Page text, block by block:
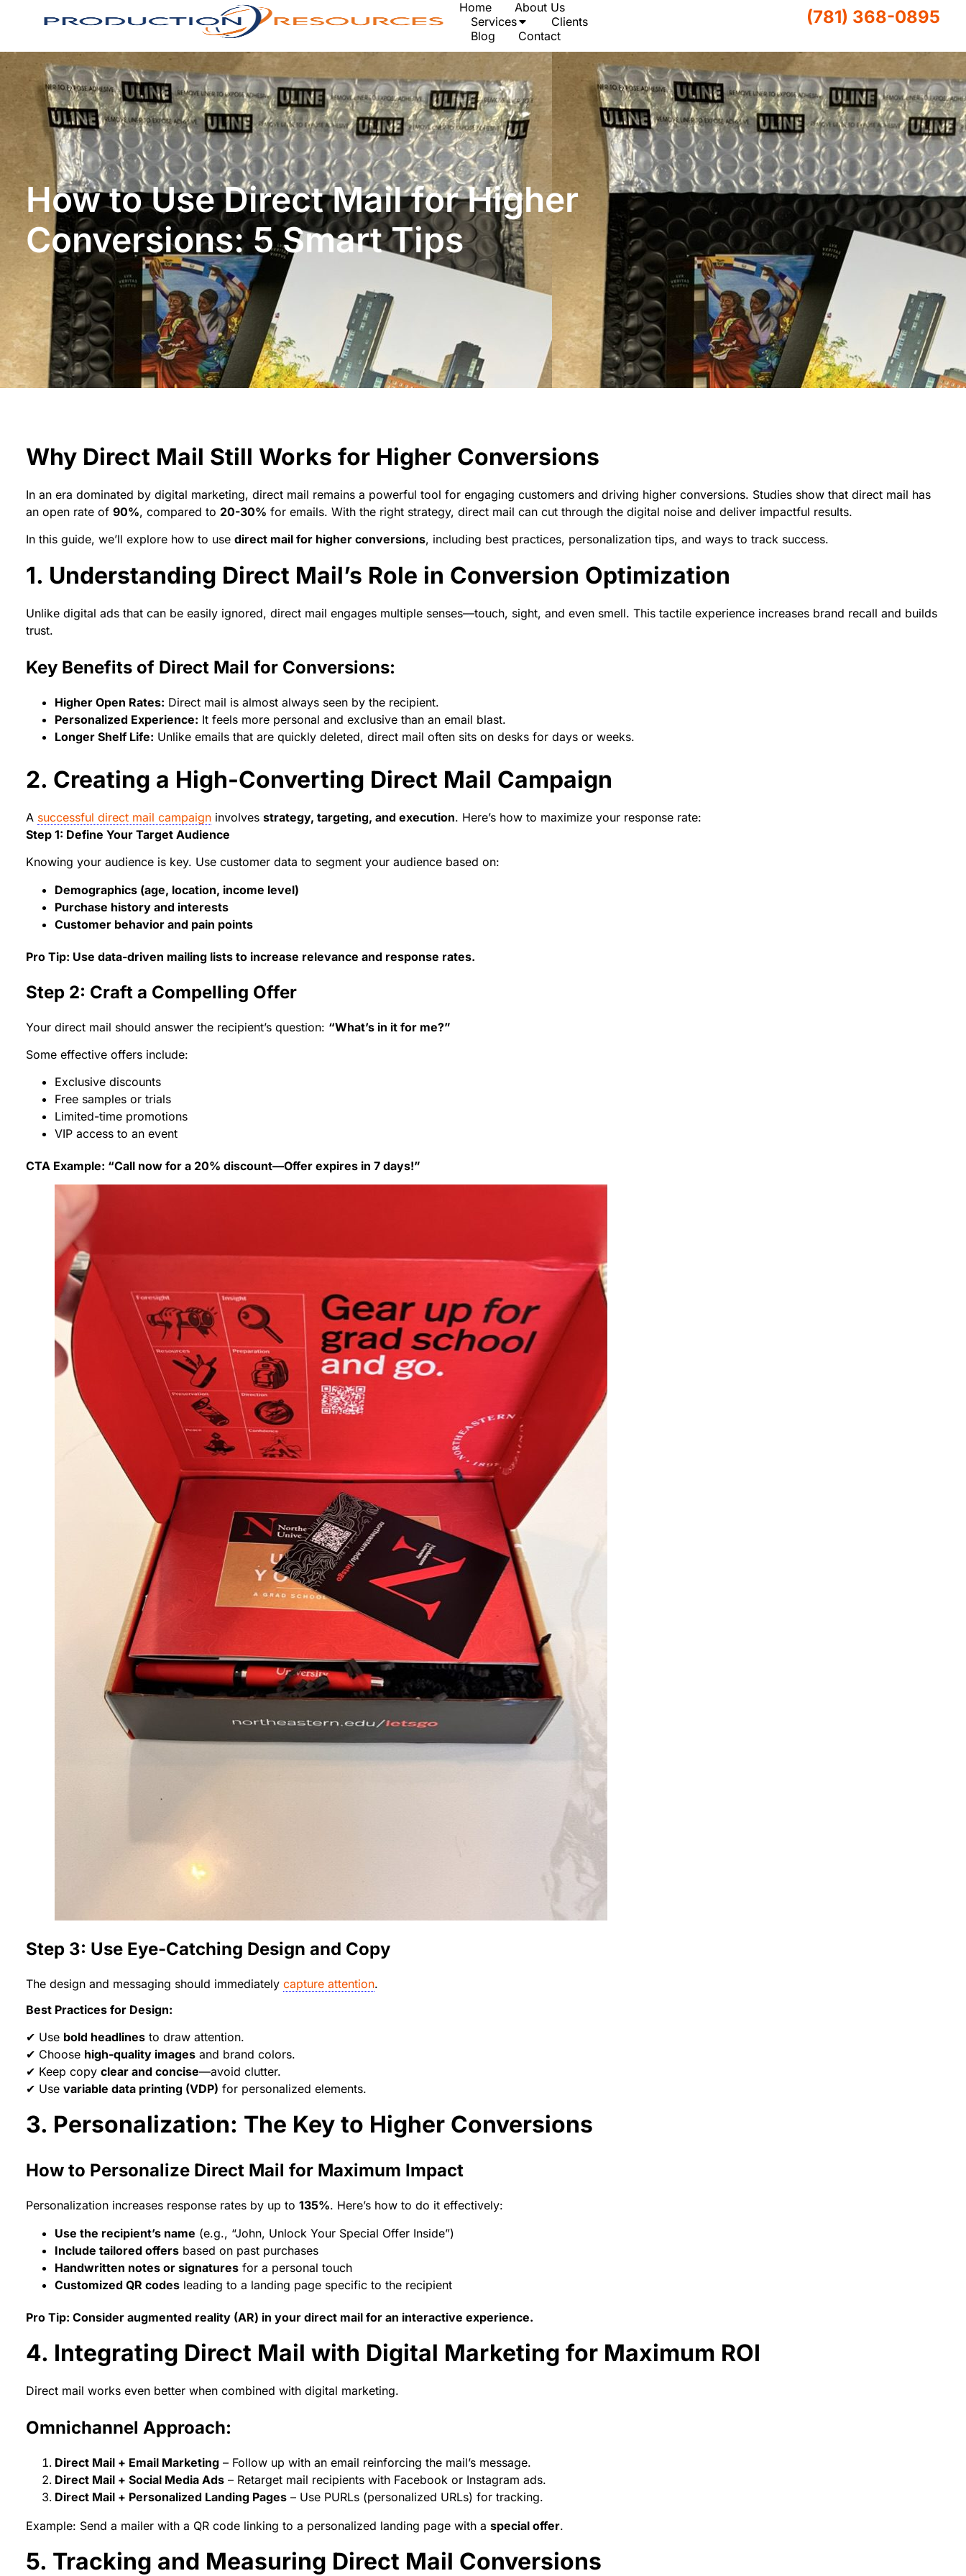
Home
About Us
Services
Clients
Blog
Contact
(781) 368-0895
How to Use Direct Mail for Higher
Conversions: 5 Smart Tips
Why Direct Mail Still Works for Higher Conversions
In an era dominated by digital marketing, direct mail remains a powerful tool for engaging customers and driving higher conversions. Studies show that direct mail has
an open rate of 90%, compared to 20-30% for emails. With the right strategy, direct mail can cut through the digital noise and deliver impactful results.
In this guide, we’ll explore how to use direct mail for higher conversions, including best practices, personalization tips, and ways to track success.
1. Understanding Direct Mail’s Role in Conversion Optimization
Unlike digital ads that can be easily ignored, direct mail engages multiple senses—touch, sight, and even smell. This tactile experience increases brand recall and builds
trust.
Key Benefits of Direct Mail for Conversions:
Higher Open Rates: Direct mail is almost always seen by the recipient.
Personalized Experience: It feels more personal and exclusive than an email blast.
Longer Shelf Life: Unlike emails that are quickly deleted, direct mail often sits on desks for days or weeks.
2. Creating a High-Converting Direct Mail Campaign
A successful direct mail campaign involves strategy, targeting, and execution. Here’s how to maximize your response rate:
Step 1: Define Your Target Audience
Knowing your audience is key. Use customer data to segment your audience based on:
Demographics (age, location, income level)
Purchase history and interests
Customer behavior and pain points
Pro Tip: Use data-driven mailing lists to increase relevance and response rates.
Step 2: Craft a Compelling Offer
Your direct mail should answer the recipient’s question: “What’s in it for me?”
Some effective offers include:
Exclusive discounts
Free samples or trials
Limited-time promotions
VIP access to an event
CTA Example: “Call now for a 20% discount—Offer expires in 7 days!”
Step 3: Use Eye-Catching Design and Copy
The design and messaging should immediately capture attention.
Best Practices for Design:
✔ Use bold headlines to draw attention.
✔ Choose high-quality images and brand colors.
✔ Keep copy clear and concise—avoid clutter.
✔ Use variable data printing (VDP) for personalized elements.
3. Personalization: The Key to Higher Conversions
How to Personalize Direct Mail for Maximum Impact
Personalization increases response rates by up to 135%. Here’s how to do it effectively:
Use the recipient’s name (e.g., “John, Unlock Your Special Offer Inside”)
Include tailored offers based on past purchases
Handwritten notes or signatures for a personal touch
Customized QR codes leading to a landing page specific to the recipient
Pro Tip: Consider augmented reality (AR) in your direct mail for an interactive experience.
4. Integrating Direct Mail with Digital Marketing for Maximum ROI
Direct mail works even better when combined with digital marketing.
Omnichannel Approach:
Direct Mail + Email Marketing – Follow up with an email reinforcing the mail’s message.
Direct Mail + Social Media Ads – Retarget mail recipients with Facebook or Instagram ads.
Direct Mail + Personalized Landing Pages – Use PURLs (personalized URLs) for tracking.
Example: Send a mailer with a QR code linking to a personalized landing page with a special offer.
5. Tracking and Measuring Direct Mail Conversions